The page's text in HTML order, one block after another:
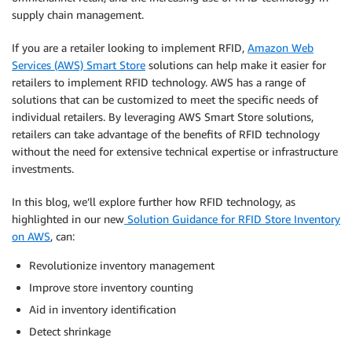
supply chain management.
If you are a retailer looking to implement RFID, Amazon Web
Services (AWS) Smart Store solutions can help make it easier for
retailers to implement RFID technology. AWS has a range of
solutions that can be customized to meet the specific needs of
individual retailers. By leveraging AWS Smart Store solutions,
retailers can take advantage of the benefits of RFID technology
without the need for extensive technical expertise or infrastructure
investments.
In this blog, we’ll explore further how RFID technology, as
highlighted in our new Solution Guidance for RFID Store Inventory
on AWS, can:
Revolutionize inventory management
Improve store inventory counting
Aid in inventory identification
Detect shrinkage